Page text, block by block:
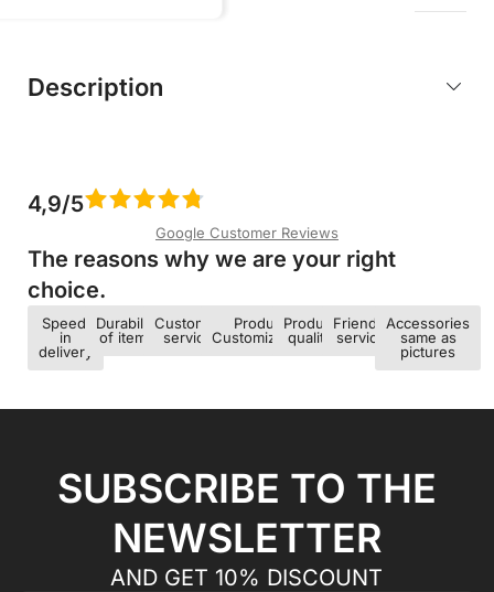
Description
4,9/5
Google Customer Reviews
The reasons why we are your right
choice.​
Speed ​​
in
delivery
Durability
of items
Customer
service
Product
Customization
Product
quality
Friendly
service
Accessories
same as
pictures
SUBSCRIBE TO THE
NEWSLETTER
AND GET 10% DISCOUNT